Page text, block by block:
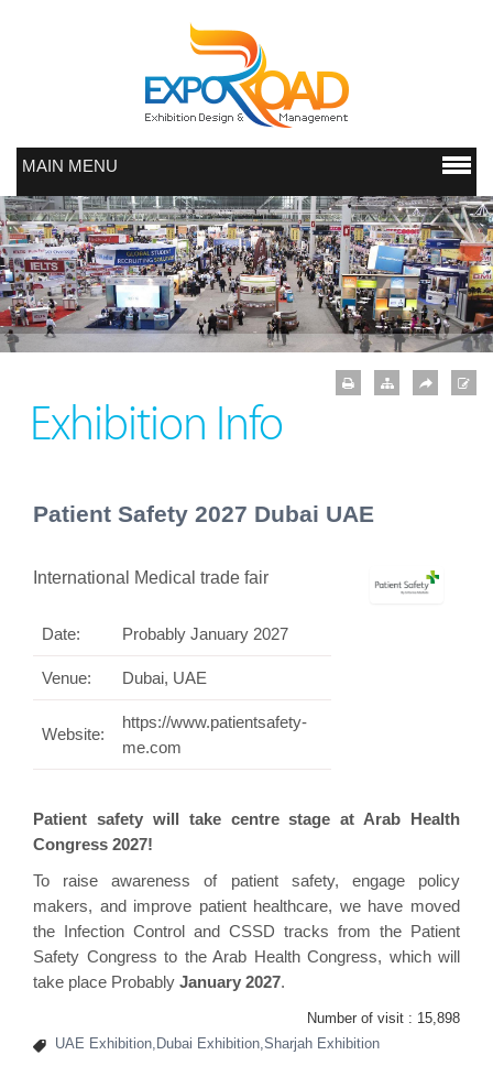
MAIN MENU
Exhibition Info
Patient Safety 2027 Dubai UAE
International Medical trade fair
Date: Probably January 2027
Venue: Dubai, UAE
Website:
https://www.patientsafety-
me.com
Patient safety will take centre stage at Arab Health
Congress 2027!
To raise awareness of patient safety, engage policy
makers, and improve patient healthcare, we have moved
the Infection Control and CSSD tracks from the Patient
Safety Congress to the Arab Health Congress, which will
take place Probably January 2027.
Number of visit : 15,898
UAE Exhibition,Dubai Exhibition,Sharjah Exhibition